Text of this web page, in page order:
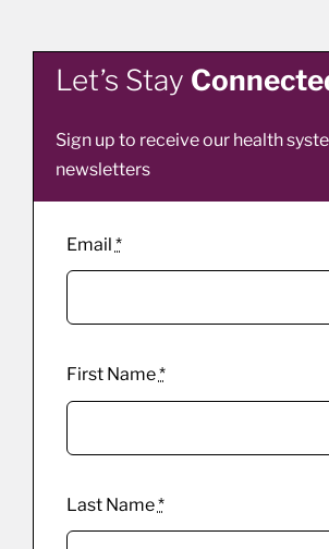
Let’s Stay
Sign up to receive our health
newsletters
Email *
First Name*
Last Name*